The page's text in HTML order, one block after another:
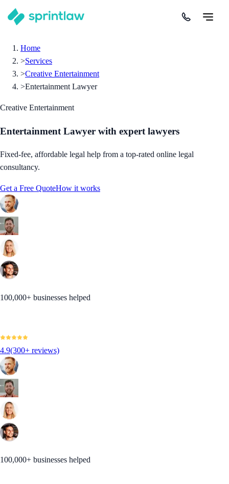
Home
>Services
>Creative Entertainment
>Entertainment Lawyer
Creative Entertainment
Entertainment Lawyer with expert lawyers
Fixed-fee, affordable legal help from a top-rated online legal
consultancy.
Get a Free QuoteHow it works
100,000+ businesses helped
4.9(300+ reviews)
100,000+ businesses helped